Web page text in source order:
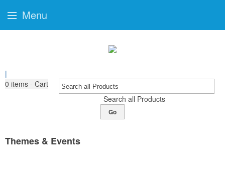
|
0 items - Cart
Search all Products
Go
Themes & Events
Menu